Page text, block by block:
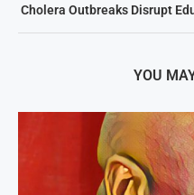
Cholera Outbreaks Disrupt
YOU